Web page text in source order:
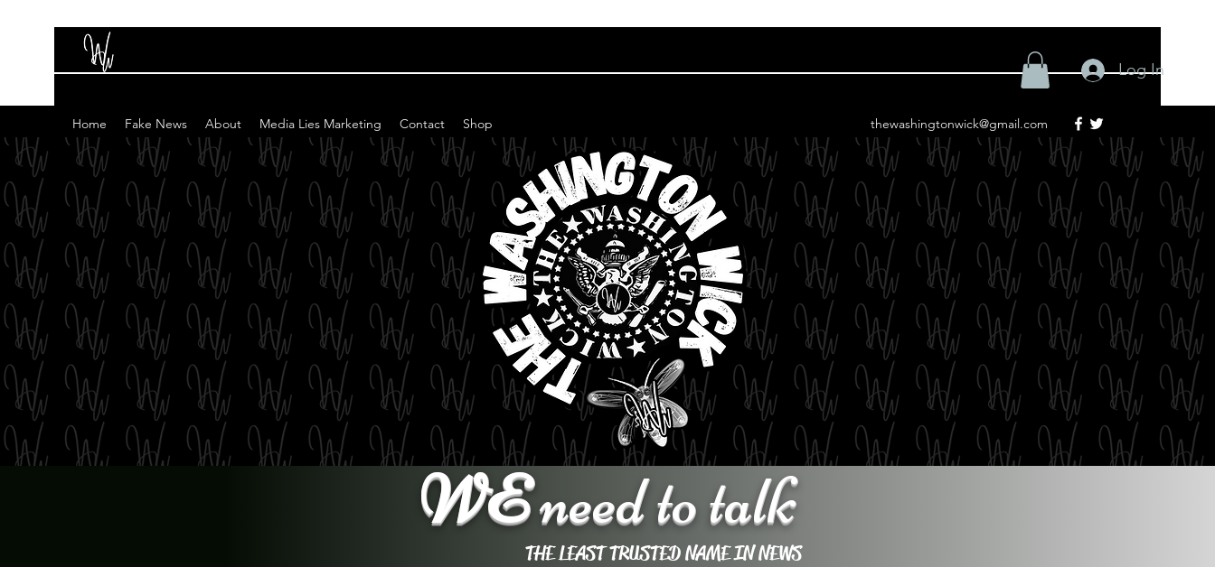
Home Fake News About Media Lies Marketing Contact Shop thewashingtonwick@gmail.com
Log In
WEneed to talk
THE LEAST TRUSTED NAME IN NEWS